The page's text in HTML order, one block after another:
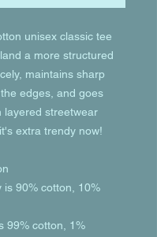
unisex classic tee
a more structured
maintains sharp
edges, and goes
layered streetwear
extra trendy now!